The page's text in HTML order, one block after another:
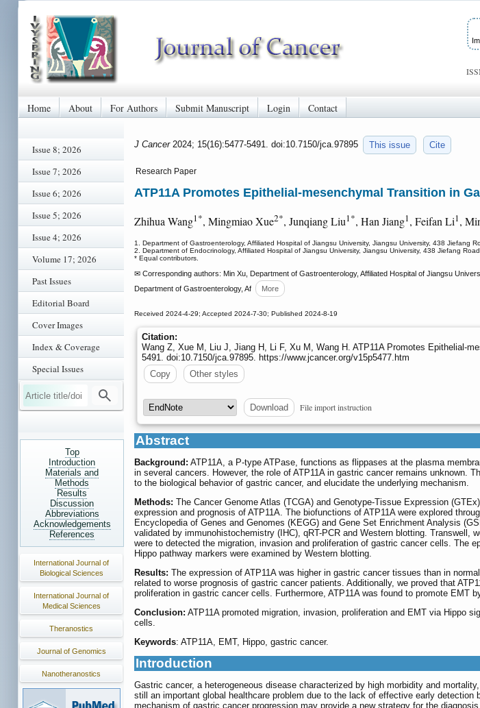
Home About For Authors Submit Manuscript Login Contact
Issue 8; 2026
Issue 7; 2026
Issue 6; 2026
Issue 5; 2026
Issue 4; 2026
Volume 17; 2026
Past Issues
Editorial Board
Cover Images
Index & Coverage
Special Issues
Top
Introduction
Materials and
Methods
Results
Discussion
Abbreviations
Acknowledgements
References
International Journal of
Biological Sciences
International Journal of
Medical Sciences
Theranostics
Journal of Genomics
Nanotheranostics
J Cancer 2024; 15(16):5477-5491. doi:10.7150/jca.97895 This issue Cite
Research Paper
ATP11A Promotes Epithelial-mesenchymal Transition in
Zhihua Wang1*, Mingmiao Xue2*, Junqiang Liu1*, Han Jiang1, Feifan Li1,
1. Department of Gastroenterology, Affiliated Hospital of Jiangsu University, Jiangsu University, 438 Jiefang
2. Department of Endocrinology, Affiliated Hospital of Jiangsu University, Jiangsu University, 438 Jiefang
* Equal contributors.
✉ Corresponding authors: Min Xu, Department of Gastroenterology, Affiliated Hospital of Jiangsu
Department of Gastroenterology, Af
More
Received 2024-4-29; Accepted 2024-7-30; Published 2024-8-19
Citation:
Wang Z, Xue M, Liu J, Jiang H, Li F, Xu M, Wang H. ATP11A Promotes Epithelial-
5491. doi:10.7150/jca.97895. https://www.jcancer.org/v15p5477.htm
Copy
Other styles
Download File import instruction
Abstract
Background: ATP11A, a P-type ATPase, functions as flippases at the plasma
in several cancers. However, the role of ATP11A in gastric cancer remains unknown.
to the biological behavior of gastric cancer, and elucidate the underlying mechanism.
Methods: The Cancer Genome Atlas (TCGA) and Genotype-Tissue Expression
expression and prognosis of ATP11A. The biofunctions of ATP11A were explored
Encyclopedia of Genes and Genomes (KEGG) and Gene Set Enrichment Analysis
validated by immunohistochemistry (IHC), qRT-PCR and Western blotting. Transwell,
were to detected the migration, invasion and proliferation of gastric cancer cells. The
Hippo pathway markers were examined by Western blotting.
Results: The expression of ATP11A was higher in gastric cancer tissues than in
related to worse prognosis of gastric cancer patients. Additionally, we proved that
proliferation in gastric cancer cells. Furthermore, ATP11A was found to promote EMT
Conclusion: ATP11A promoted migration, invasion, proliferation and EMT via Hippo
cells.
Keywords: ATP11A, EMT, Hippo, gastric cancer.
Introduction
Gastric cancer, a heterogeneous disease characterized by high morbidity and
still an important global healthcare problem due to the lack of effective early
mechanism of gastric cancer progression may provide a new strategy for the